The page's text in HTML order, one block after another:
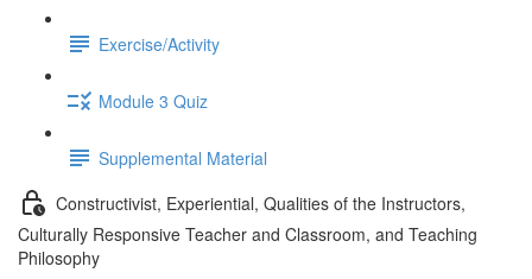
Exercise/Activity
Module 3 Quiz
Supplemental Material
Constructivist, Experiential, Qualities of the Instructors,
Culturally Responsive Teacher and Classroom, and Teaching
Philosophy